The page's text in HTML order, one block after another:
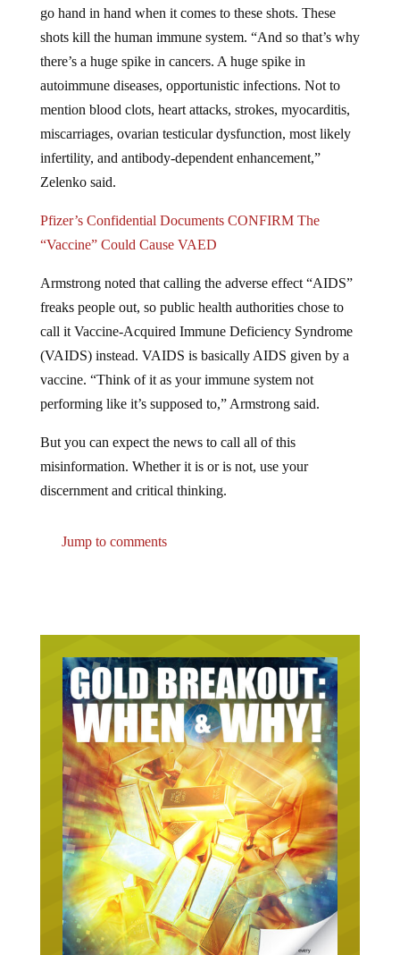
go hand in hand when it comes to these shots. These
shots kill the human immune system. “And so that’s why
there’s a huge spike in cancers. A huge spike in
autoimmune diseases, opportunistic infections. Not to
mention blood clots, heart attacks, strokes, myocarditis,
miscarriages, ovarian testicular dysfunction, most likely
infertility, and antibody-dependent enhancement,”
Zelenko said.
Pfizer’s Confidential Documents CONFIRM The
“Vaccine” Could Cause VAED
Armstrong noted that calling the adverse effect “AIDS”
freaks people out, so public health authorities chose to
call it Vaccine-Acquired Immune Deficiency Syndrome
(VAIDS) instead. VAIDS is basically AIDS given by a
vaccine. “Think of it as your immune system not
performing like it’s supposed to,” Armstrong said.
But you can expect the news to call all of this
misinformation. Whether it is or is not, use your
discernment and critical thinking.
Jump to comments